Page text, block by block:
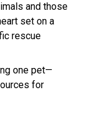
and those
set on a
rescue
one pet—
for